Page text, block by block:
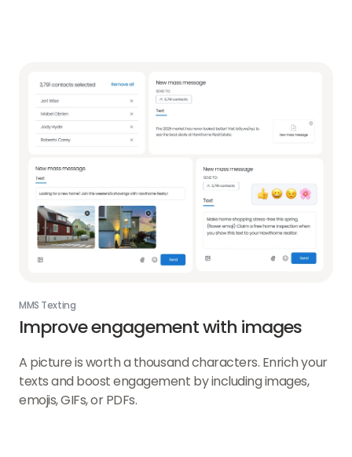
MMS Texting
Improve engagement with images
A picture is worth a thousand characters. Enrich your
texts and boost engagement by including images,
emojis, GIFs, or PDFs.